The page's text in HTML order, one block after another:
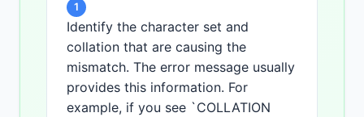
1
Identify the character set and
collation that are causing the
mismatch. The error message usually
provides this information. For
example, if you see `COLLATION